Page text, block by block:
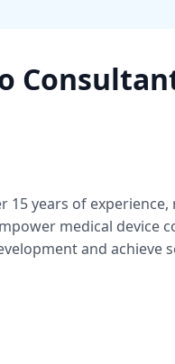
years of
medical device
and achieve